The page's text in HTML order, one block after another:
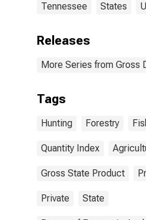
Tennessee States
Releases
More Series from Gross
Tags
Hunting Forestry
Quantity Index
Gross State Product
Private State